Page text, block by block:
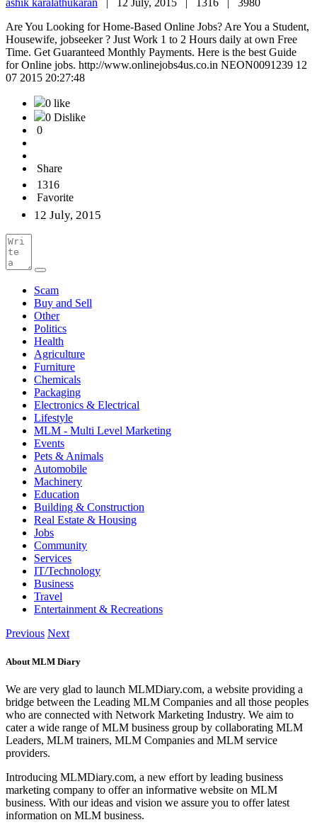
ashik karalathukaran 12 July, 2015 | 1316 | 3980
Are You Looking for Home-Based Online Jobs? Are You a Student,
Housewife, jobseeker ? Just Work 1 to 2 Hours daily at own Free
Time. Get Guaranteed Monthly Payments. Here is the best Guide
for Online jobs. http://www.onlinejobs4us.co.in NEON0091239 12
07 2015 20:27:48
0 like
0 Dislike
0
Share
1316
Favorite
12 July, 2015
Scam
Buy and Sell
Other
Politics
Health
Agriculture
Furniture
Chemicals
Packaging
Electronics & Electrical
Lifestyle
MLM - Multi Level Marketing
Events
Pets & Animals
Automobile
Machinery
Education
Building & Construction
Real Estate & Housing
Jobs
Community
Services
IT/Technology
Business
Travel
Entertainment & Recreations
Previous Next
About MLM Diary
We are very glad to launch MLMDiary.com, a website providing a
bridge between the Leading MLM Companies and all those peoples
who are connected with Network Marketing Industry. We aim to
cater a wide range of MLM business group by collaborating MLM
Leaders, MLM trainers, MLM Companies and MLM service
providers.
Introducing MLMDiary.com, a new effort by leading business
marketing company to offer an informative website on MLM
business. With our ideas and vision we assure you to offer latest
information on MLM business.